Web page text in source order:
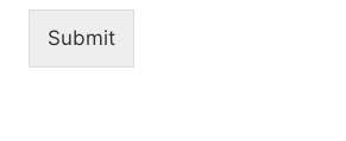
Submit